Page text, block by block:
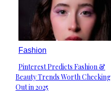
Fashion
Section
Heading
Pinterest Predicts Fashion &
Beauty Trends Worth Checking
Out in 2025